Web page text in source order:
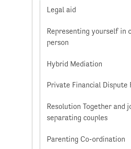
Legal aid
Representing yourself in
person
Hybrid Mediation
Private Financial Dispute
Resolution Together and
separating couples
Parenting Co-ordination